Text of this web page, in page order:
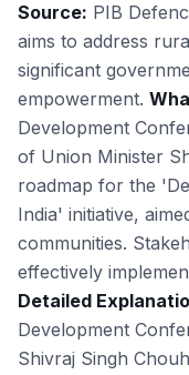
Source: PIB
aims to address
significant
empowerment.
Development
of Union Minister
roadmap for the
India' initiative,
communities.
effectively
Detailed
Development
Shivraj Singh